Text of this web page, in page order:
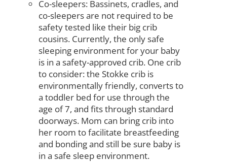
Co-sleepers: Bassinets, cradles, and
co-sleepers are not required to be
safety tested like their big crib
cousins. Currently, the only safe
sleeping environment for your baby
is in a safety-approved crib. One crib
to consider: the Stokke crib is
environmentally friendly, converts to
a toddler bed for use through the
age of 7, and fits through standard
doorways. Mom can bring crib into
her room to facilitate breastfeeding
and bonding and still be sure baby is
in a safe sleep environment.